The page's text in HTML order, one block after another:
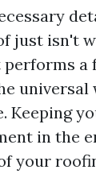
just isn't
a
universal
Keeping
in the
your